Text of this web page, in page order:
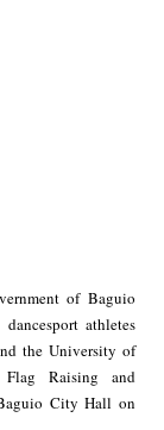
of Baguio
athletes
the University of
Raising and
City Hall on